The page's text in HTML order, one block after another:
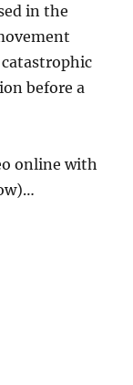
in the
before a
online with